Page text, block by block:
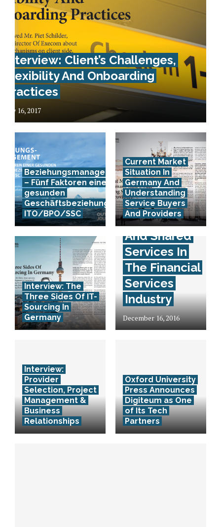
Interview: Client’s Challenges,
Flexibility And Onboarding
Practices
May 16, 2017
Beziehungsmanagement
– Fünf Faktoren einer
gesunden
Geschäftsbeziehung in
ITO/BPO/SSC
Current Market
Situation In
Germany And
Understanding
Service Buyers
And Providers
Interview: The
Three Sides Of IT-
Sourcing In
Germany
Interview:
Outsourcing
And Shared
Services In
The Financial
Services
Industry
December 16, 2016
Interview:
Provider
Selection, Project
Management &
Business
Relationships
Oxford University
Press Announces
Digiteum as One
of Its Tech
Partners